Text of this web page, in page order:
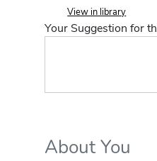
View in library
Your Suggestion for
About You